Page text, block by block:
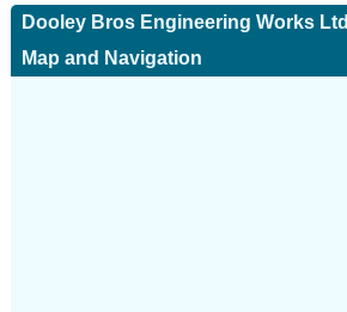
Dooley Bros Engineering Works Ltd
Map and Navigation